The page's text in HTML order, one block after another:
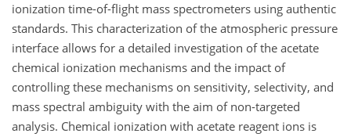
ionization time-of-flight mass spectrometers using authentic
standards. This characterization of the atmospheric pressure
interface allows for a detailed investigation of the acetate
chemical ionization mechanisms and the impact of
controlling these mechanisms on sensitivity, selectivity, and
mass spectral ambiguity with the aim of non-targeted
analysis. Chemical ionization with acetate reagent ions is